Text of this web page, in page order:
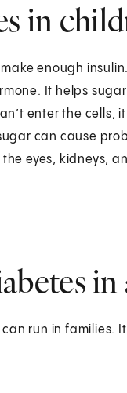
in
enough
It helps
enter the cells,
can cause
eyes, kidneys,
in
run in families.